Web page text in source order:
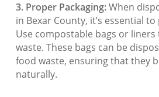
3. Proper Packaging:When
in Bexar County, it’s essential
Use compostable bags or
waste. These bags can be
food waste, ensuring that they
naturally.